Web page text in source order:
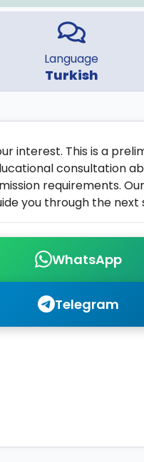
Language
Turkish
WhatsApp
Telegram
interest. This is a
consultation
requirements.
you through the next